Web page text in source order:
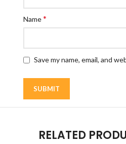
Name*
Save my name, email, and
RELATED